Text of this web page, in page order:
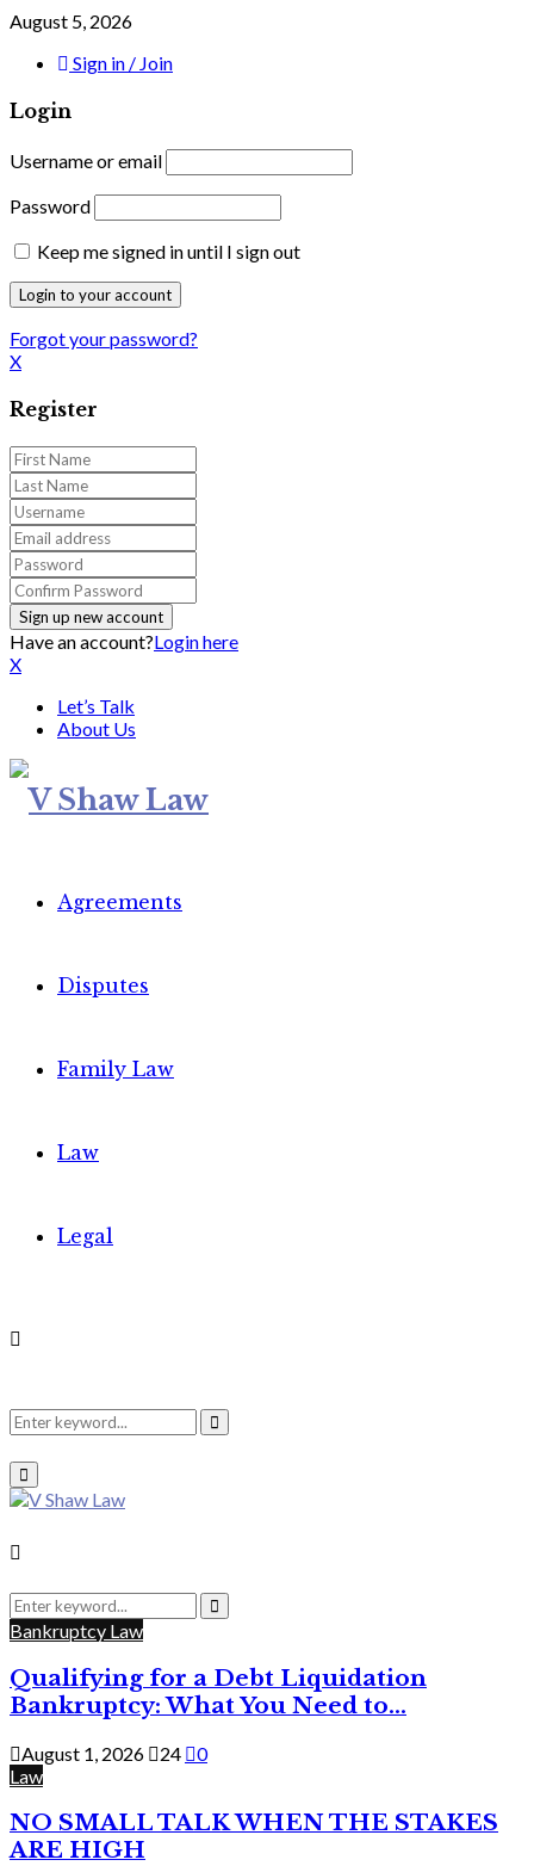
August 5, 2026
Sign in / Join
Login
Username or email
Password
Keep me signed in until I sign out
Forgot your password?
X
Register
Have an account?Login here
X
Let’s Talk
About Us
Agreements
Disputes
Family Law
Law
Legal
Search
for:
Search
Primary
Menu
Search
for:
Search
Bankruptcy Law
Qualifying for a Debt Liquidation
Bankruptcy: What You Need to...
August 1, 2026 24
0
Law
NO SMALL TALK WHEN THE STAKES
ARE HIGH